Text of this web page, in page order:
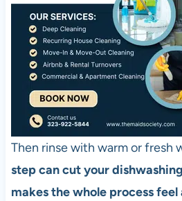
Then rinse with warm or fresh
step can cut your
makes the whole process